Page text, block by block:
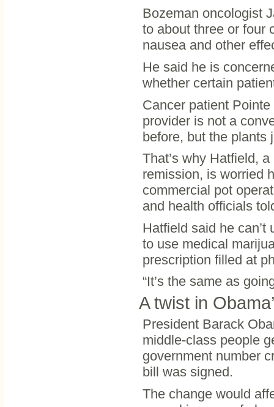
Bozeman oncologist
to about three or four
nausea and other
He said he is
whether certain
Cancer patient
provider is not a
before, but the plants
That’s why Hatfield,
remission, is worried
commercial pot
and health officials
Hatfield said he
to use medical
prescription filled at
“It’s the same as
A twist in
President Barack
middle-class people
government number
bill was signed.
The change would